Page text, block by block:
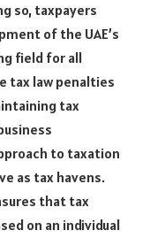
so, taxpayers
of the UAE’s
field for all
tax law penalties
tax
to taxation
as tax havens.
that tax
on an individual